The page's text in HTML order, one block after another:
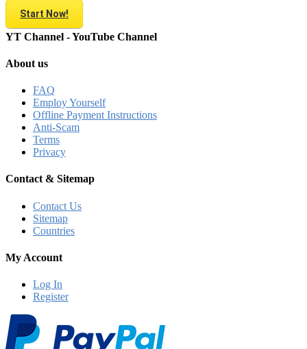
Start Now!
YT Channel - YouTube Channel
About us
FAQ
Employ Yourself
Offline Payment Instructions
Anti-Scam
Terms
Privacy
Contact & Sitemap
Contact Us
Sitemap
Countries
My Account
Log In
Register